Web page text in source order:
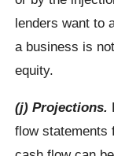
lenders want to
a business is
equity.
(j) Projections.
flow statements